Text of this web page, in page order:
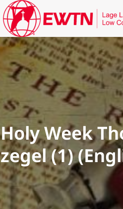
Holy Week
zegel (1)